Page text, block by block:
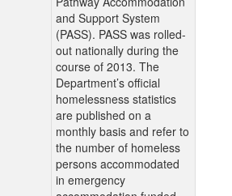
and Support System
(PASS). PASS was rolled-
out nationally during the
course of 2013. The
Department’s official
homelessness statistics
are published on a
monthly basis and refer to
the number of homeless
persons accommodated
in emergency